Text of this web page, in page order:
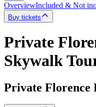
OverviewIncluded & Not
Buy tickets
Private
Skywalk
Private Florence